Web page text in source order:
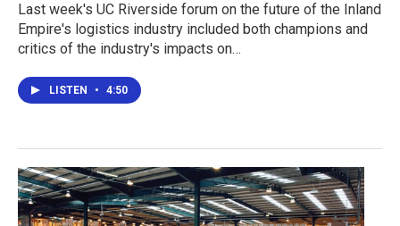
Last week's UC Riverside forum on the future of the Inland
Empire's logistics industry included both champions and
critics of the industry's impacts on…
LISTEN • 4:50